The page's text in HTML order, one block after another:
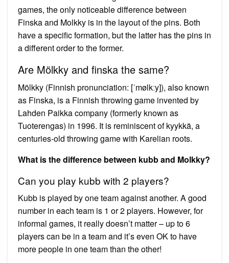
games, the only noticeable difference between
Finska and Molkky is in the layout of the pins. Both
have a specific formation, but the latter has the pins in
a different order to the former.
Are Mölkky and finska the same?
Mölkky (Finnish pronunciation: [ˈmølkːy]), also known
as Finska, is a Finnish throwing game invented by
Lahden Paikka company (formerly known as
Tuoterengas) in 1996. It is reminiscent of kyykkä, a
centuries-old throwing game with Karelian roots.
What is the difference between kubb and Molkky?
Can you play kubb with 2 players?
Kubb is played by one team against another. A good
number in each team is 1 or 2 players. However, for
informal games, it really doesn’t matter – up to 6
players can be in a team and it’s even OK to have
more people in one team than the other!